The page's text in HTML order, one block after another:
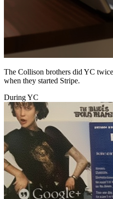
The Collison brothers did YC
when they started Stripe.
During YC